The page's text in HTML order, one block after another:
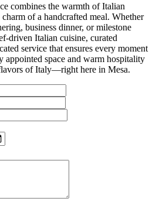
combines the warmth of Italian
of a handcrafted meal. Whether
business dinner, or milestone
driven Italian cuisine, curated
service that ensures every moment
appointed space and warm hospitality
of Italy—right here in Mesa.